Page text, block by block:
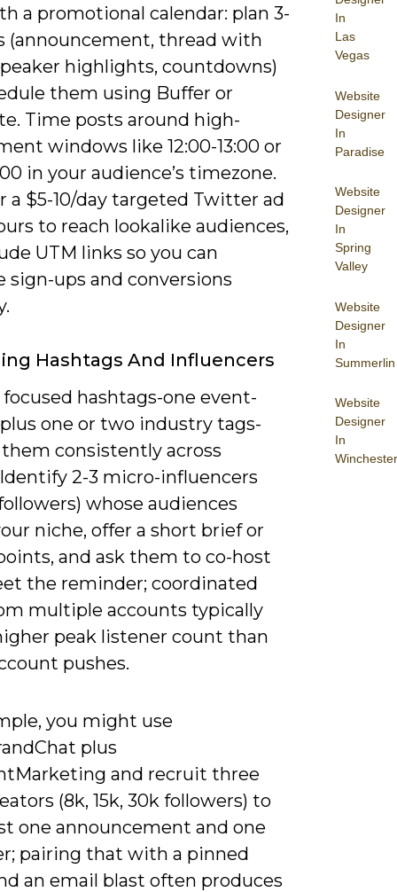
In
Las
Vegas
Website
Designer
In
Paradise
Website
Designer
In
Spring
Valley
Website
Designer
In
Summerlin
Website
Designer
In
Winchester
a promotional calendar: plan 3-
(announcement, thread with
highlights, countdowns)
them using Buffer or
Time posts around high-
windows like 12:00-13:00 or
in your audience’s timezone.
a $5-10/day targeted Twitter ad
to reach lookalike audiences,
UTM links so you can
sign-ups and conversions
Hashtags And Influencers
hashtags-one event-
one or two industry tags-
consistently across
2-3 micro-influencers
whose audiences
niche, offer a short brief or
and ask them to co-host
the reminder; coordinated
multiple accounts typically
peak listener count than
pushes.
you might use
plus
and recruit three
(8k, 15k, 30k followers) to
one announcement and one
pairing that with a pinned
an email blast often produces